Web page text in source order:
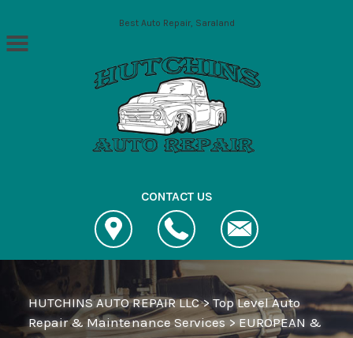
Skip to main contentBest Auto Repair, Saraland
CONTACT US
HUTCHINS AUTO REPAIR LLC> Top Level Auto
Repair & Maintenance Services> EUROPEAN &